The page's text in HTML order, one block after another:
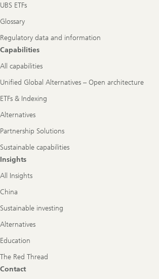
UBS ETFs
Glossary
Regulatory data and information
Capabilities
All capabilities
Unified Global Alternatives – Open architecture
ETFs & Indexing
Alternatives
Partnership Solutions
Sustainable capabilities
Insights
All Insights
China
Sustainable investing
Alternatives
Education
The Red Thread
Contact